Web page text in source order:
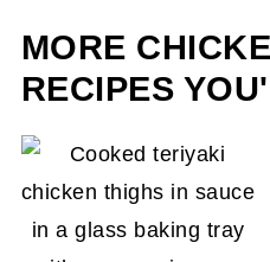
getting soggy by storing
separate container.
in separate containers
before serving.
MORE
RECIPES